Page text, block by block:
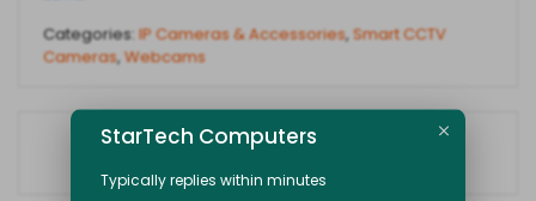
Fast Shipping
Categories: IP Cameras & Accessories,Smart CCTV
Cameras,Webcams
StarTech Computers
Typically replies within minutes